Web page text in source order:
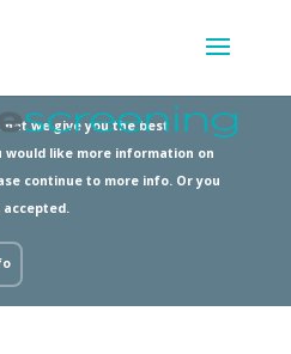
we give you the best
would like more information on
continue to more info. Or you
accepted.